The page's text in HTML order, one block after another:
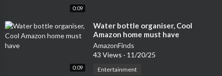
0:09
0:09
⁣Water bottle organiser, Cool
Amazon home must have
AmazonFinds
43 Views · 11/20/25
Entertainment